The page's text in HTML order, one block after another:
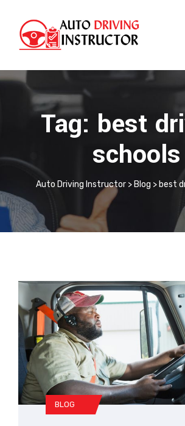
Tag: best
schools
Auto Driving Instructor > Blog > best
BLOG